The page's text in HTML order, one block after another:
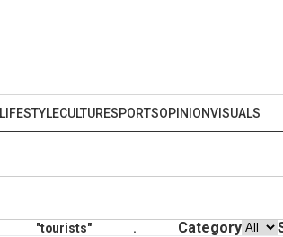
LIFESTYLECULTURESPORTSOPINIONVISUALS
"tourists" . Category